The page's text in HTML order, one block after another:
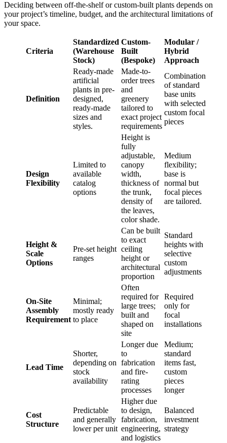
Deciding between off-the-shelf or custom-built plants depends on
your project’s timeline, budget, and the architectural limitations of
your space.
Criteria
Standardized
(Warehouse
Stock)
Custom-
Built
(Bespoke)
Modular /
Hybrid
Approach
Definition
Ready-made
artificial
plants in pre-
designed,
ready-made
sizes and
styles.
Made-to-
order trees
and
greenery
tailored to
exact project
requirements
Combination
of standard
base units
with selected
custom focal
pieces
Design
Flexibility
Limited to
available
catalog
options
Height is
fully
adjustable,
canopy
width,
thickness of
the trunk,
density of
the leaves,
color shade.
Medium
flexibility;
base is
normal but
focal pieces
are tailored.
Height &
Scale
Options
Pre-set height
ranges
Can be built
to exact
ceiling
height or
architectural
proportion
Standard
heights with
selective
custom
adjustments
On-Site
Assembly
Requirement
Minimal;
mostly ready
to place
Often
required for
large trees;
built and
shaped on
site
Required
only for
focal
installations
Lead Time
Shorter,
depending on
stock
availability
Longer due
to
fabrication
and fire-
rating
processes
Medium;
standard
items fast,
custom
pieces
longer
Cost
Structure
Predictable
and generally
lower per unit
Higher due
to design,
fabrication,
engineering,
and logistics
Balanced
investment
strategy